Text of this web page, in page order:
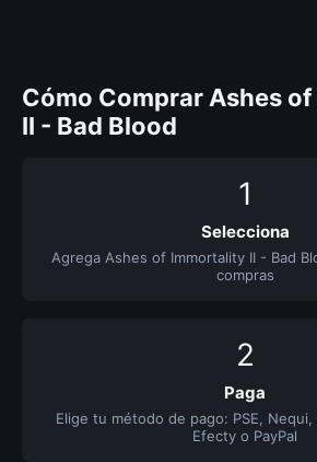
Cómo Comprar Ashes
II - Bad Blood
1
Selecciona
Agrega Ashes of Immortality II - Bad
compras
2
Paga
Elige tu método de pago: PSE, Nequi,
Efecty o PayPal